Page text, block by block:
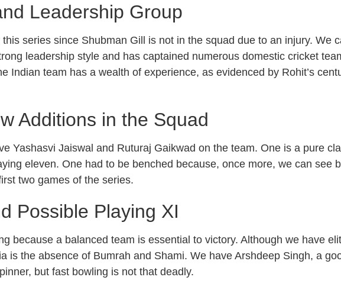
Leadership Group
series since Shubman Gill is not in the squad due to an injury. We
leadership style and has captained numerous domestic cricket
Indian team has a wealth of experience, as evidenced by Rohit’s
Additions in the Squad
Yashasvi Jaiswal and Ruturaj Gaikwad on the team. One is a pure
eleven. One had to be benched because, once more, we can see
two games of the series.
Possible Playing XI
because a balanced team is essential to victory. Although we have
is the absence of Bumrah and Shami. We have Arshdeep Singh, a
but fast bowling is not that deadly.